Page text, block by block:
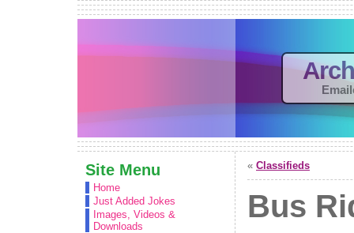
Site Menu
Home
Just Added Jokes
Images, Videos &
Downloads
« Classifieds
Bus